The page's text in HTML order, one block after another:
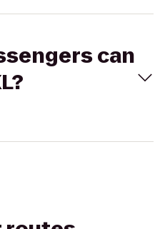
can